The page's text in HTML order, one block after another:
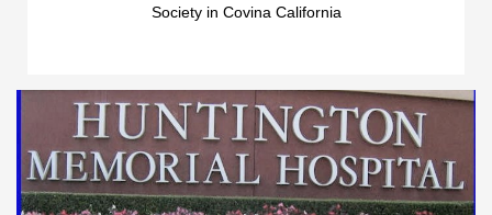
Society in Covina California